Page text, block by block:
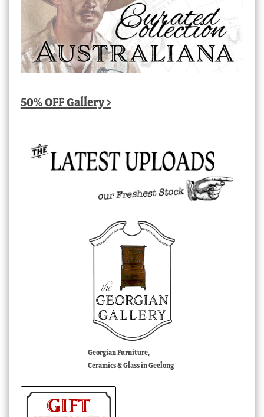
50% OFF Gallery >
Georgian Furniture,
Ceramics & Glass in Geelong